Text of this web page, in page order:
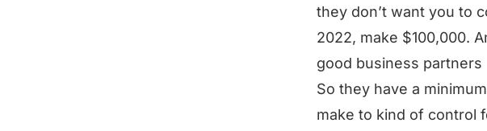
they don’t want you to
2022, make $100,000.
good business partners
So they have a
make to kind of control